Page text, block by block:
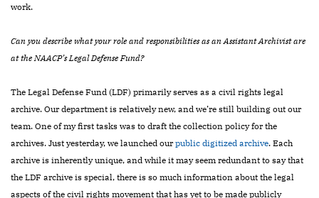
work.
Can you describe what your role and responsibilities as an Assistant Archivist are
at the NAACP’s Legal Defense Fund?
The Legal Defense Fund (LDF) primarily serves as a civil rights legal
archive. Our department is relatively new, and we’re still building out our
team. One of my first tasks was to draft the collection policy for the
archives. Just yesterday, we launched ourpublic digitized archive. Each
archive is inherently unique, and while it may seem redundant to say that
the LDF archive is special, there is so much information about the legal
aspects of the civil rights movement that has yet to be made publicly